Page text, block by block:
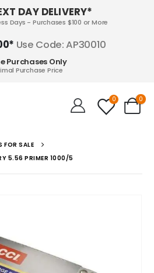
DAY DELIVERY*
Days - Purchases $100 or More
Use Code: AP30010
Purchases Only
Purchase Price
0 0
FOR SALE
5.56 PRIMER 1000/5